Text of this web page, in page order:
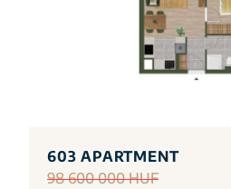
603 APARTMENT
98 600 000 HUF